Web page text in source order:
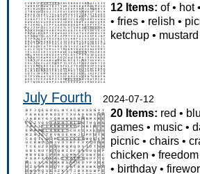
12 Items: of• hot•
•fries • relish •
ketchup • mustard
July Fourth 2024-07-12
20 Items: red •
games • music •
picnic •chairs •
chicken •freedom
• birthday •